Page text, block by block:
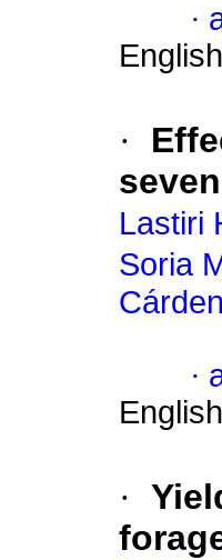
·
·
Lastiri
Soria
·
·